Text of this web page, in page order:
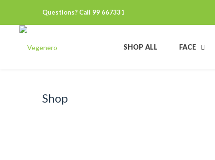
Questions? Call 99 667331
SHOP ALL FACE
Shop